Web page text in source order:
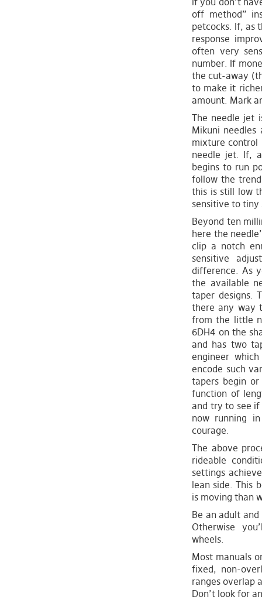
off method”
petcocks. If, as
response
often very
number. If
the cut-away
to make it
amount. Mark
The needle jet
Mikuni
mixture
needle jet. If,
begins to run
follow the
this is still low
sensitive to tiny
Beyond ten
here the
clip a notch
sensitive
difference. As
the available
taper designs.
there any way
from the little
6DH4 on the
and has two
engineer
encode such
tapers begin
function of
and try to see
now running
courage.
The above
rideable
settings
lean side. This
is moving than
Be an adult
Otherwise
wheels.
Most manuals
fixed, non-
ranges overlap
Don’t look for